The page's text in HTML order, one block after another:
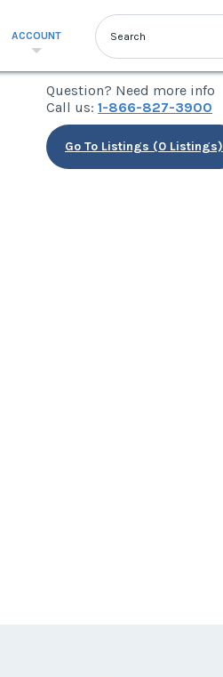
ACCOUNT
Question? Need more info
Call us: 1-866-827-3900
Go To Listings (0 Listings)